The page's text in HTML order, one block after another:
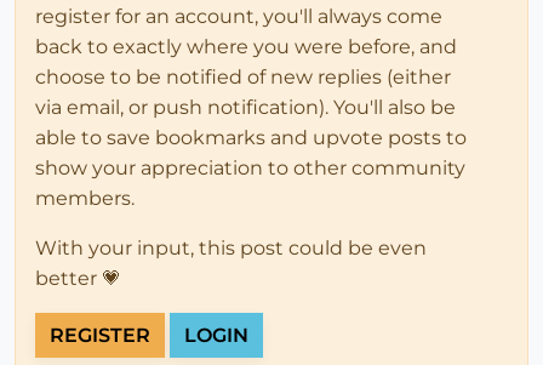
register for an account, you'll always come
back to exactly where you were before, and
choose to be notified of new replies (either
via email, or push notification). You'll also be
able to save bookmarks and upvote posts to
show your appreciation to other community
members.
With your input, this post could be even
better 💗
REGISTER LOGIN